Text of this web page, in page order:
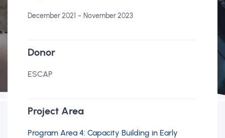
December 2021 - November 2023
Donor
ESCAP
Project Area
Program Area 4: Capacity Building in Early